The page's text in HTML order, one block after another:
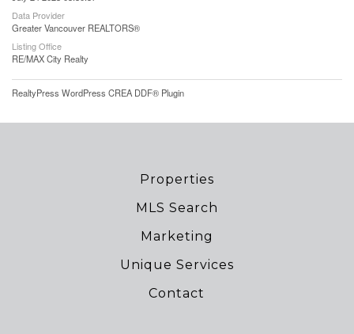
Data Provider
Greater Vancouver REALTORS®
Listing Office
RE/MAX City Realty
RealtyPress WordPress CREA DDF® Plugin
Properties
MLS Search
Marketing
Unique Services
Contact